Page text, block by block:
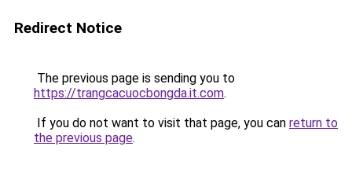
Redirect Notice
The previous page is sending you to
https://trangcacuocbongda.it.com.
If you do not want to visit that page, you can return to
the previous page.